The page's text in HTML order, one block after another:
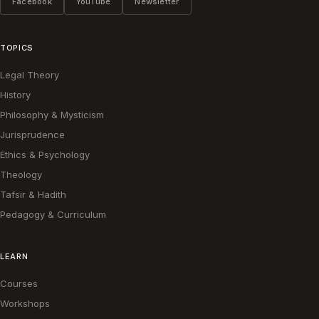
TOPICS
Legal Theory
History
Philosophy & Mysticism
Jurisprudence
Ethics & Psychology
Theology
Tafsir & Hadith
Pedagogy & Curriculum
LEARN
Courses
Workshops